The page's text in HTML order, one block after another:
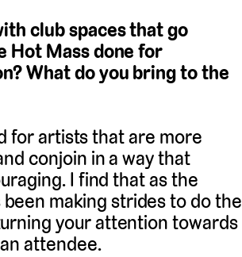
club spaces that go
Hot Mass done for
What do you bring to the
for artists that are more
conjoin in a way that
I find that as the
making strides to do the
your attention towards
attendee.